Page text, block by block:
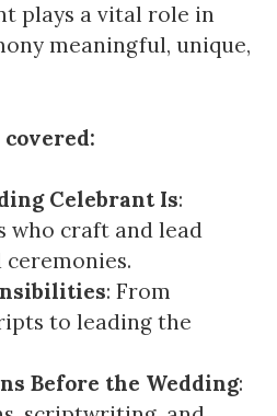
plays a vital role in
meaningful, unique,
covered:
Celebrant Is:
who craft and lead
: From
to leading the
Before the Wedding: